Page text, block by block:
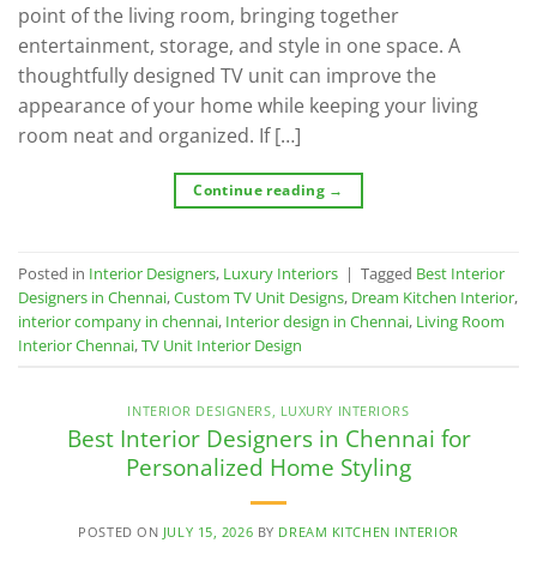
point of the living room, bringing together
entertainment, storage, and style in one space. A
thoughtfully designed TV unit can improve the
appearance of your home while keeping your living
room neat and organized. If […]
Continue reading →
Posted in Interior Designers, Luxury Interiors | Tagged Best Interior
Designers in Chennai,Custom TV Unit Designs, Dream Kitchen Interior,
interior company in chennai, Interior design in Chennai, Living Room
Interior Chennai,TV Unit Interior Design
INTERIOR DESIGNERS, LUXURY INTERIORS
Best Interior Designers in Chennai for
Personalized Home Styling
POSTED ON JULY 15, 2026 BY DREAM KITCHEN INTERIOR